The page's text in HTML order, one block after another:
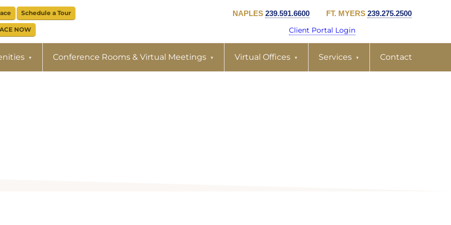
Schedule a Tour
NOW
NAPLES 239.591.6600 FT. MYERS 239.275.2500
Client Portal Login
Conference Rooms & Virtual Meetings Virtual Offices Services Contact